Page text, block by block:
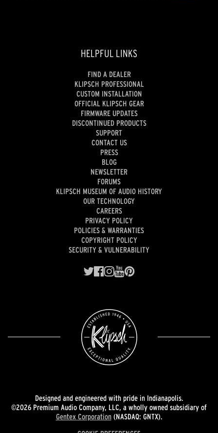
HELPFUL LINKS
FIND A DEALER
KLIPSCH PROFESSIONAL
CUSTOM INSTALLATION
OFFICIAL KLIPSCH GEAR
FIRMWARE UPDATES
DISCONTINUED PRODUCTS
SUPPORT
CONTACT US
PRESS
BLOG
NEWSLETTER
FORUMS
KLIPSCH MUSEUM OF AUDIO HISTORY
OUR TECHNOLOGY
CAREERS
PRIVACY POLICY
POLICIES & WARRANTIES
COPYRIGHT POLICY
SECURITY & VULNERABILITY
Designed and engineered with pride in Indianapolis.
©2026 Premium Audio Company, LLC, a wholly owned subsidiary of
Gentex Corporation(NASDAQ: GNTX).